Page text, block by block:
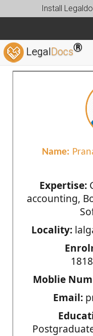
Install
LegalDocs®
Name:
Expertise:
accounting,
Locality:
Moblie
Email: